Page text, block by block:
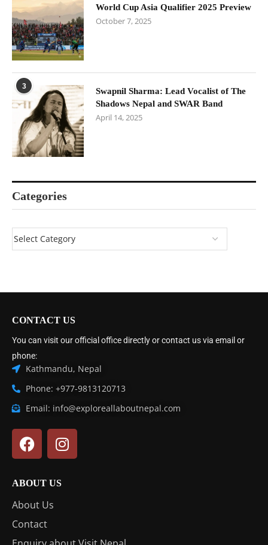
World Cup Asia Qualifier 2025 Preview
October 7, 2025
3
Swapnil Sharma: Lead Vocalist of The
Shadows Nepal and SWAR Band
April 14, 2025
Categories
CONTACT US
You can visit our official office directly or contact us via email or
phone:
Kathmandu, Nepal
Phone: +977-9813120713
Email: info@exploreallaboutnepal.com
ABOUT US
About Us
Contact